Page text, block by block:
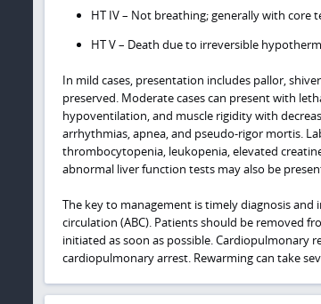
HT IV – Not breathing; generally with core
HT V – Death due to irreversible
In mild cases, presentation includes pallor,
preserved. Moderate cases can present with
hypoventilation, and muscle rigidity with
arrhythmias, apnea, and pseudo-rigor mortis.
thrombocytopenia, leukopenia, elevated
abnormal liver function tests may also be
The key to management is timely diagnosis
circulation (ABC). Patients should be removed
initiated as soon as possible. Cardiopulmonary
cardiopulmonary arrest. Rewarming can take